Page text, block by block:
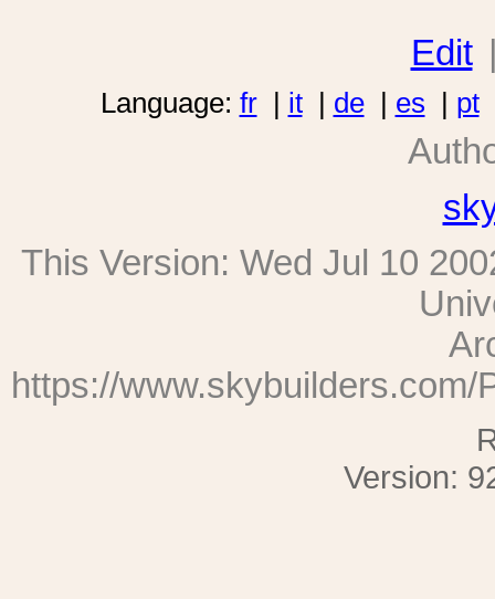
Edit
Language: fr| it| de| es | pt
This Version: Wed Jul 10
https://
Version: